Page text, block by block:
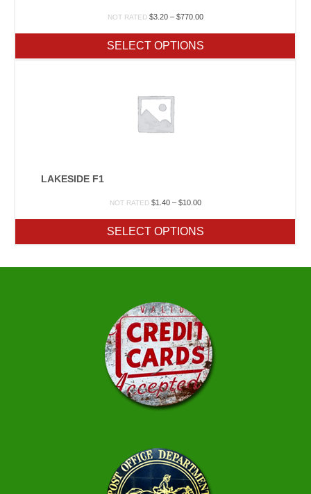
NOT RATED $3.20 – $770.00Price
through
$770.00
SELECT OPTIONS
LAKESIDE F1
NOT RATED $1.40 – $10.00Price
through
$10.00
SELECT OPTIONS